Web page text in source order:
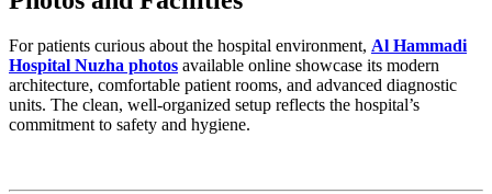
For patients curious about the hospital environment, Al Hammadi
Hospital Nuzha photos available online showcase its modern
architecture, comfortable patient rooms, and advanced diagnostic
units. The clean, well-organized setup reflects the hospital’s
commitment to safety and hygiene.